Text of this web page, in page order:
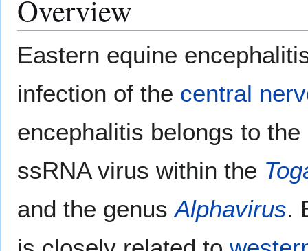
Overview
Eastern equine
infection of the central
encephalitis belongs to
ssRNA virus within the
and the genusAlphavirus.